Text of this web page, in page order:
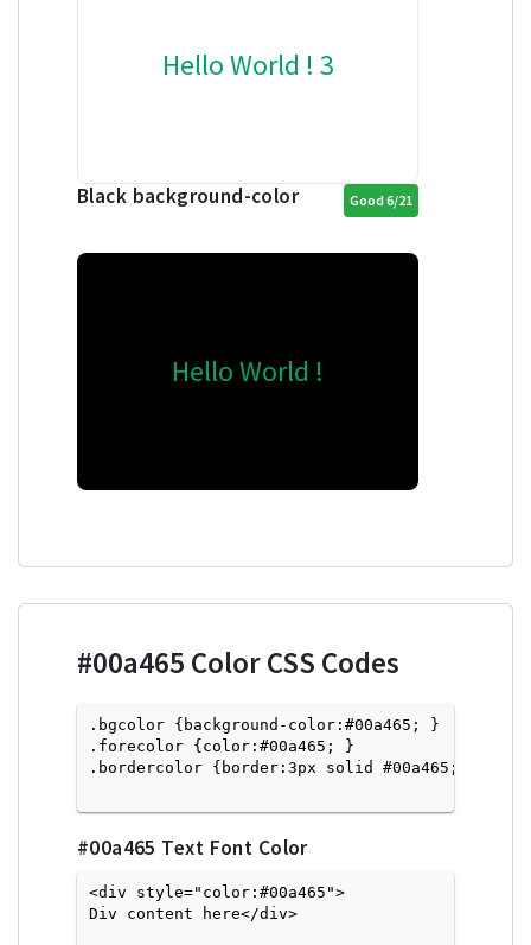
Hello World ! 3
Black background-color Good 6/21
Hello World !
#00a465 Color CSS Codes
.bgcolor {background-color:#00a465; }
.forecolor {color:#00a465; }
.bordercolor {border:3px solid #00a465; }
#00a465 Text Font Color
<div style="color:#00a465">
Div content here</div>